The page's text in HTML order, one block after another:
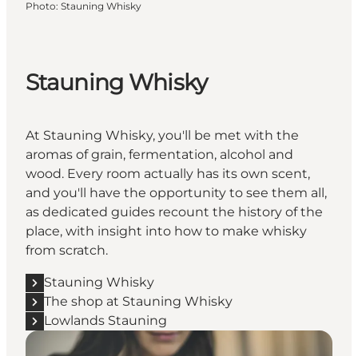
Photo: Stauning Whisky
Stauning Whisky
At Stauning Whisky, you'll be met with the
aromas of grain, fermentation, alcohol and
wood. Every room actually has its own scent,
and you'll have the opportunity to see them all,
as dedicated guides recount the history of the
place, with insight into how to make whisky
from scratch.
Stauning Whisky
The shop at Stauning Whisky
Lowlands Stauning